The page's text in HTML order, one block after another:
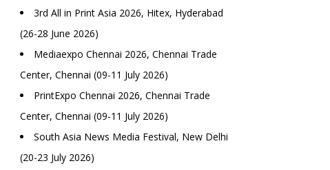
3rd All in Print Asia 2026, Hitex, Hyderabad
(26-28 June 2026)
Mediaexpo Chennai 2026, Chennai Trade
Center, Chennai (09-11 July 2026)
PrintExpo Chennai 2026, Chennai Trade
Center, Chennai (09-11 July 2026)
South Asia News Media Festival, New Delhi
(20-23 July 2026)